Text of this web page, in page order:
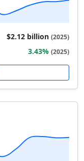
$2.12 billion (2025)
3.43% (2025)